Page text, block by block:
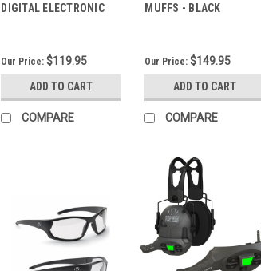
DIGITAL ELECTRONIC
Our Price:$119.95
ADD TO CART
COMPARE
MUFFS - BLACK
Our Price:$149.95
ADD TO CART
COMPARE